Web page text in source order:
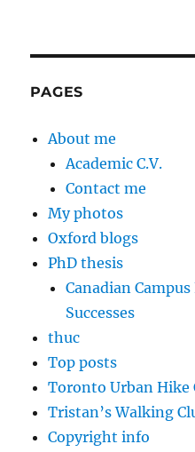
PAGES
About me
Academic C.V.
Contact me
My photos
Oxford blogs
PhD thesis
Canadian
Successes
thuc
Top posts
Toronto Urban Hike
Tristan’s Walking
Copyright info